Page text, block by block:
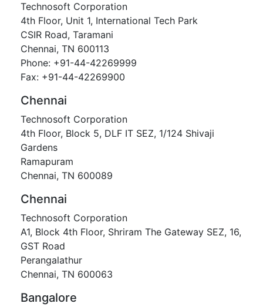
Technosoft Corporation
4th Floor, Unit 1, International Tech Park
CSIR Road, Taramani
Chennai, TN 600113
Phone: +91-44-42269999
Fax: +91-44-42269900
Chennai
Technosoft Corporation
4th Floor, Block 5, DLF IT SEZ, 1/124 Shivaji
Gardens
Ramapuram
Chennai, TN 600089
Chennai
Technosoft Corporation
A1, Block 4th Floor, Shriram The Gateway SEZ, 16,
GST Road
Perangalathur
Chennai, TN 600063
Bangalore